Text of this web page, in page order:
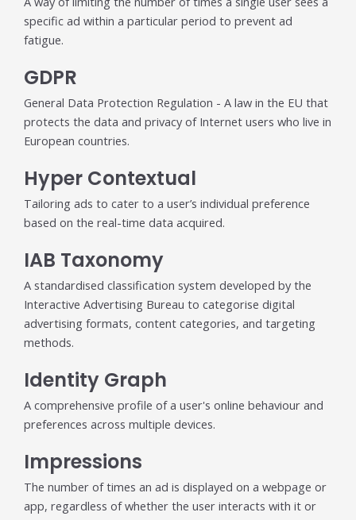
specific ad within a particular period to prevent ad
fatigue.
GDPR
General Data Protection Regulation - A law in the EU that
protects the data and privacy of Internet users who live in
European countries.
Hyper Contextual
Tailoring ads to cater to a user’s individual preference
based on the real-time data acquired.
IAB Taxonomy
A standardised classification system developed by the
Interactive Advertising Bureau to categorise digital
advertising formats, content categories, and targeting
methods.
Identity Graph
A comprehensive profile of a user's online behaviour and
preferences across multiple devices.
Impressions
The number of times an ad is displayed on a webpage or
app, regardless of whether the user interacts with it or